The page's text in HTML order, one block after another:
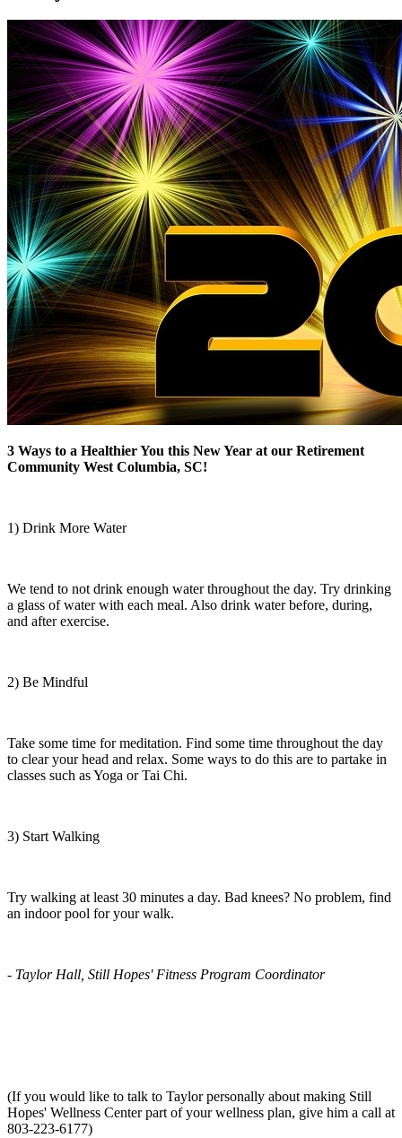
3 Ways to a Healthier You this New Year at our Retirement
Community West Columbia, SC!
1) Drink More Water
We tend to not drink enough water throughout the day. Try drinking
a glass of water with each meal. Also drink water before, during,
and after exercise.
2) Be Mindful
Take some time for meditation. Find some time throughout the day
to clear your head and relax. Some ways to do this are to partake in
classes such as Yoga or Tai Chi.
3) Start Walking
Try walking at least 30 minutes a day. Bad knees? No problem, find
an indoor pool for your walk.
- Taylor Hall, Still Hopes' Fitness Program Coordinator
(If you would like to talk to Taylor personally about making Still
Hopes' Wellness Center part of your wellness plan, give him a call at
803-223-6177)